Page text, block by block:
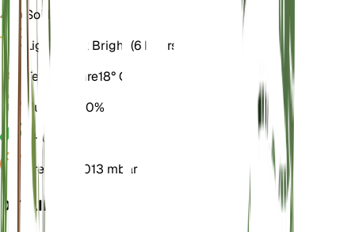
Soil Loamy
Light
Direct Bright (6 Hours)
Temperature18° C
Humidity
50%
pH 6.5
Pressure
1,013 mbar
DETAILS